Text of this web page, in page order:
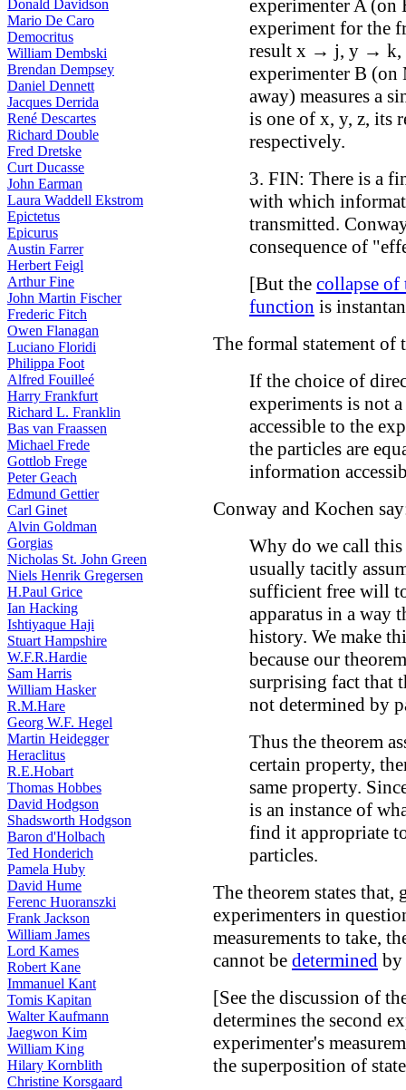
Donald Davidson
Mario De Caro
Democritus
William Dembski
Brendan Dempsey
Daniel Dennett
Jacques Derrida
René Descartes
Richard Double
Fred Dretske
Curt Ducasse
John Earman
Laura Waddell Ekstrom
Epictetus
Epicurus
Austin Farrer
Herbert Feigl
Arthur Fine
John Martin Fischer
Frederic Fitch
Owen Flanagan
Luciano Floridi
Philippa Foot
Alfred Fouilleé
Harry Frankfurt
Richard L. Franklin
Bas van Fraassen
Michael Frede
Gottlob Frege
Peter Geach
Edmund Gettier
Carl Ginet
Alvin Goldman
Gorgias
Nicholas St. John Green
Niels Henrik Gregersen
H.Paul Grice
Ian Hacking
Ishtiyaque Haji
Stuart Hampshire
W.F.R.Hardie
Sam Harris
William Hasker
R.M.Hare
Georg W.F. Hegel
Martin Heidegger
Heraclitus
R.E.Hobart
Thomas Hobbes
David Hodgson
Shadsworth Hodgson
Baron d'Holbach
Ted Honderich
Pamela Huby
David Hume
Ferenc Huoranszki
Frank Jackson
William James
Lord Kames
Robert Kane
Immanuel Kant
Tomis Kapitan
Walter Kaufmann
Jaegwon Kim
William King
Hilary Kornblith
Christine Korsgaard
experimenter A (on
experiment for the
result x → j, y → k,
experimenter B (on
away) measures a
is one of x, y, z, its
respectively.
3. FIN: There is a
with which
transmitted.
consequence of
[But the collapse
function is
The formal statement of
If the choice of
experiments is not
accessible to the
the particles are
information
Conway and Kochen
Why do we call
usually tacitly
sufficient free will
apparatus in a way
history. We make
because our
surprising fact that
not determined by
Thus the theorem
certain property,
same property.
is an instance of
find it appropriate
particles.
The theorem states
experimenters in
measurements to take,
cannot be determined by
[See the discussion of
determines the second
experimenter's
the superposition of